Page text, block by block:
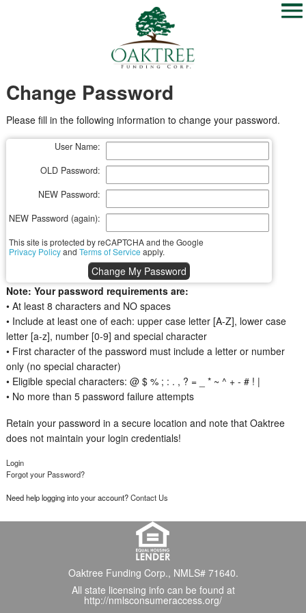
Change Password
Please fill in the following information to change your password.
User Name:
OLD Password:
NEW Password:
NEW Password (again):
This site is protected by reCAPTCHA and the Google
Privacy Policyand Terms of Service apply.
Note: Your password requirements are:
• At least 8 characters and NO spaces
• Include at least one of each: upper case letter [A-Z], lower case
letter [a-z], number [0-9] and special character
• First character of the password must include a letter or number
only (no special character)
• Eligible special characters: @ $ % ; : . , ? = _ * ~ ^ + - # ! |
• No more than 5 password failure attempts
Retain your password in a secure location and note that Oaktree
does not maintain your login credentials!
Login
Forgot your Password?
Need help logging into your account?Contact Us
Oaktree Funding Corp., NMLS# 71640.
All state licensing info can be found at
http://nmlsconsumeraccess.org/